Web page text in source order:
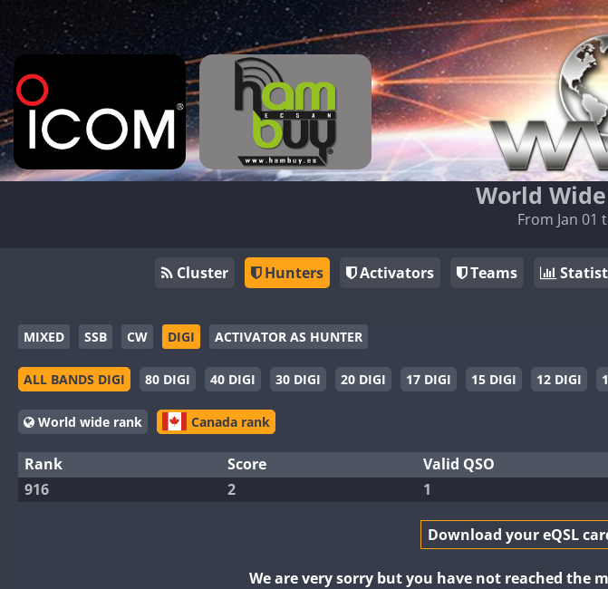
World
From Jan 01
Cluster Hunters Activators Teams
MIXED SSB CW DIGI ACTIVATOR AS HUNTER
ALL BANDS DIGI 80 DIGI 40 DIGI 30 DIGI 20 DIGI 17 DIGI 15 DIGI 12 DIGI
World wide rank Canada rank
Rank Score Valid QSO
916
2 1
Download your eQSL
We are very sorry but you have not reached